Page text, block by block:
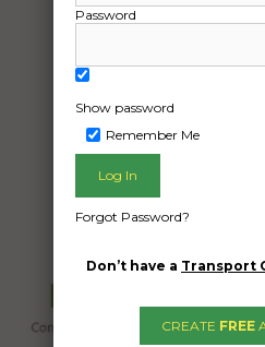
Date
Password
Show password
Remember Me
Forgot Password?
Don’t have a Transport
CREATE FREE